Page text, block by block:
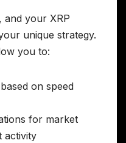
and your XRP
unique strategy.
you to:
on speed
for market
activity